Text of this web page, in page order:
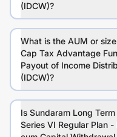
(IDCW)?
What is the AUM or
Cap Tax Advantage
Payout of Income
(IDCW)?
Is Sundaram Long
Series VI Regular Plan